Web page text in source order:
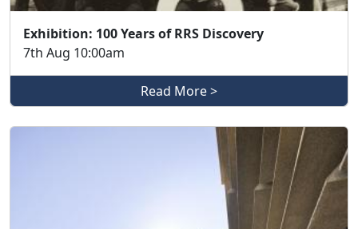
Exhibition: 100 Years of RRS Discovery
7th Aug 10:00am
Read More >